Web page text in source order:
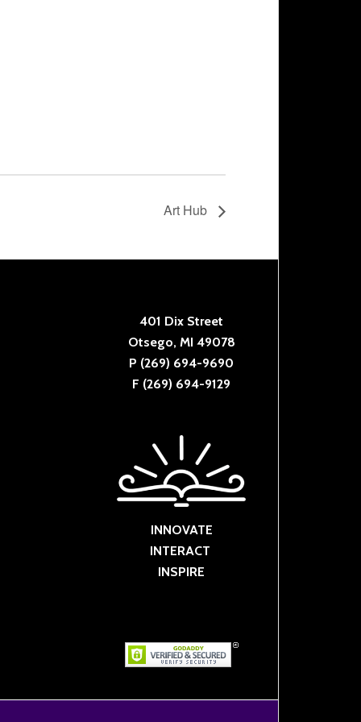
Art Hub
401 Dix Street
Otsego, MI 49078
P (269) 694-9690
F (269) 694-9129
INNOVATE
INTERACT
INSPIRE